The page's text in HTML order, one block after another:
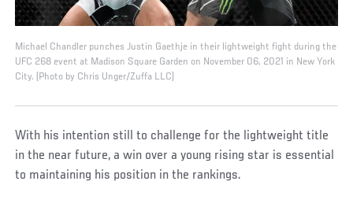
Michael Chandler punches Justin Gaethje in their lightweight fight during the
UFC 268 event at Madison Square Garden on November 06, 2021 in New York
City. (Photo by Chris Unger/Zuffa LLC)
With his intention still to challenge for the lightweight title
in the near future, a win over a young rising star is essential
to maintaining his position in the rankings.